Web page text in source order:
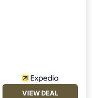
VIEW DEAL